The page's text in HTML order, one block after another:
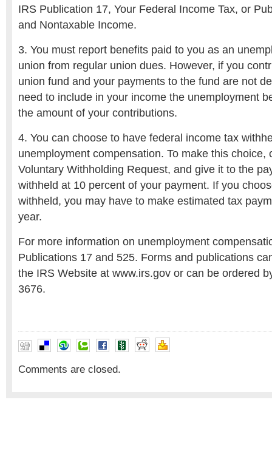
IRS Publication 17, Your Federal Income Tax, or
and Nontaxable Income.
3. You must report benefits paid to you as an
union from regular union dues. However, if you
union fund and your payments to the fund are not
need to include in your income the unemployment
the amount of your contributions.
4. You can choose to have federal income tax
unemployment compensation. To make this choice,
Voluntary Withholding Request, and give it to the
withheld at 10 percent of your payment. If you
withheld, you may have to make estimated tax
year.
For more information on unemployment
Publications 17 and 525. Forms and publications
the IRS Website at www.irs.gov or can be ordered
3676.
Comments are closed.